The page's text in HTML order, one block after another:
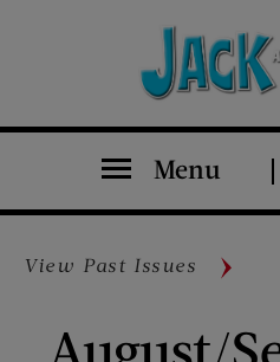
Menu
View Past Issues
August/